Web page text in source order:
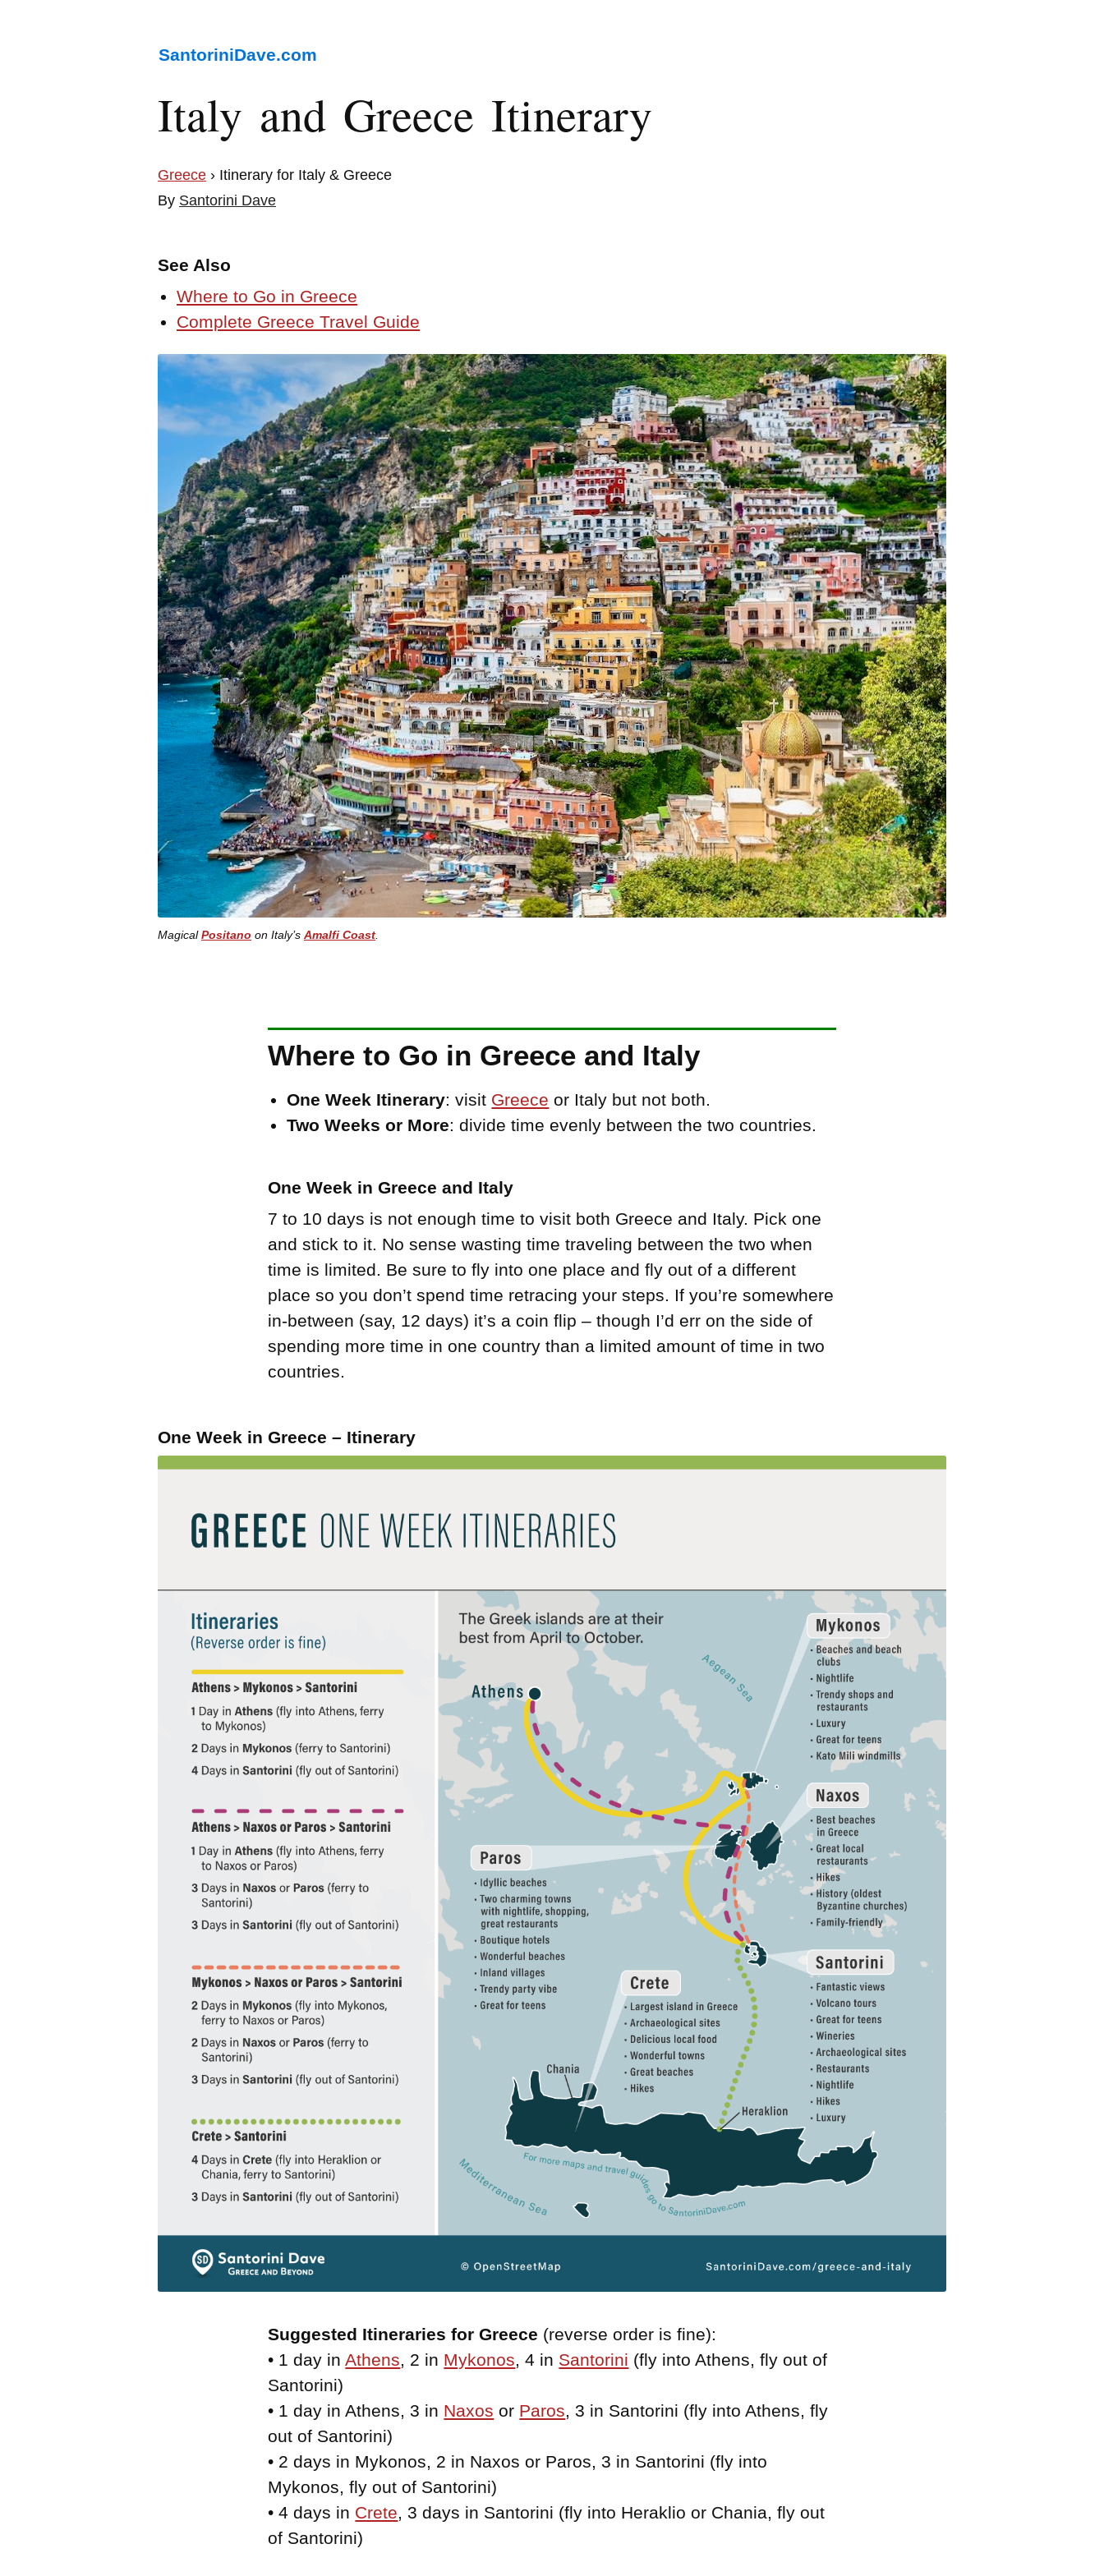
SantoriniDave.com
Italy and Greece Itinerary
Greece › Itinerary for Italy & Greece
By Santorini Dave
See Also
Where to Go in Greece
Complete Greece Travel Guide
MagicalPositano on Italy’s Amalfi Coast
Where to Go in Greece and Italy
One Week Itinerary: visit Greece or Italy but not both.
Two Weeks or More: divide time evenly between the two countries.
One Week in Greece and Italy
7 to 10 days is not enough time to visit both Greece and Italy. Pick one
and stick to it. No sense wasting time traveling between the two when
time is limited. Be sure to fly into one place and fly out of a different
place so you don’t spend time retracing your steps. If you’re somewhere
in-between (say, 12 days) it’s a coin flip – though I’d err on the side of
spending more time in one country than a limited amount of time in two
countries.
One Week in Greece – Itinerary
Suggested Itineraries for Greece (reverse order is fine):
• 1 day inAthens, 2 in Mykonos, 4 in Santorini (fly into Athens, fly out of
Santorini)
• 1 day in Athens, 3 in Naxos or Paros, 3 in Santorini (fly into Athens, fly
out of Santorini)
• 2 days in Mykonos, 2 in Naxos or Paros, 3 in Santorini (fly into
Mykonos, fly out of Santorini)
• 4 days in Crete, 3 days in Santorini (fly into Heraklio or Chania, fly out
of Santorini)